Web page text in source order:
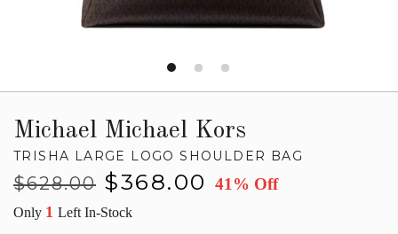
Michael Michael Kors
TRISHA LARGE LOGO SHOULDER BAG
Regular
$628.00
Sale
$368.00 41% Off
Only 1 Left In-Stock